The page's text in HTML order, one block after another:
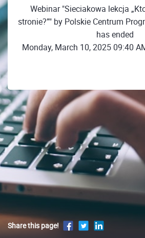
Webinar "Sieciakowa lekcja
stronie?”" by Polskie Centrum
has ended
Monday, March 10, 2025 09:40
Share this page!